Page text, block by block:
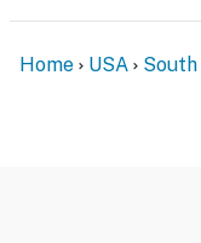
Home USA